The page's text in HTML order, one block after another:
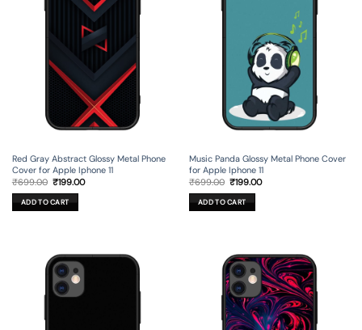
Red Gray Abstract Glossy Metal Phone
Cover for Apple Iphone 11
₹699.00 Original
was:
₹699.00.
₹199.00Current
ADD TO CART
Music Panda Glossy Metal Phone Cover
for Apple Iphone 11
₹699.00 Original
was:
₹699.00.
₹199.00Current
ADD TO CART